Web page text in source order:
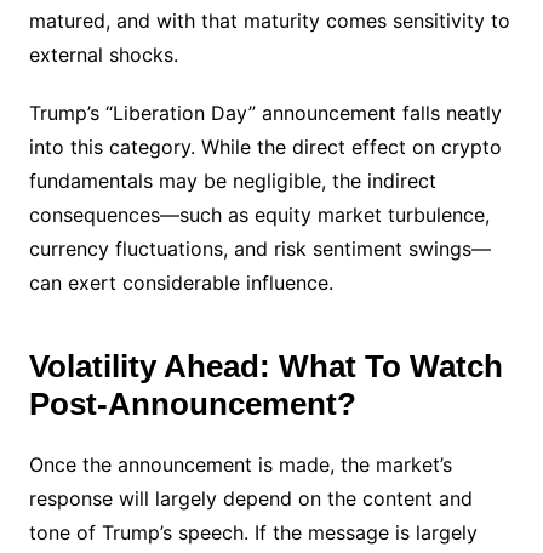
matured, and with that maturity comes sensitivity to
external shocks.
Trump’s “Liberation Day” announcement falls neatly
into this category. While the direct effect on crypto
fundamentals may be negligible, the indirect
consequences—such as equity market turbulence,
currency fluctuations, and risk sentiment swings—
can exert considerable influence.
Volatility Ahead: What To Watch
Post-Announcement?
Once the announcement is made, the market’s
response will largely depend on the content and
tone of Trump’s speech. If the message is largely